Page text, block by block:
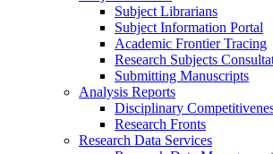
Subject Librarians
Subject Information Portal
Academic Frontier Tracing
Research Subjects
Submitting Manuscripts
Analysis Reports
Disciplinary
Research Fronts
Research Data Services